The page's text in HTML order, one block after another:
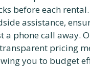
before each
assistance,
a phone call away.
pricing
you to budget